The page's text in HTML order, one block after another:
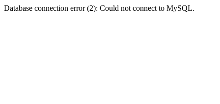
Database connection error (2): Could not connect to MySQL.